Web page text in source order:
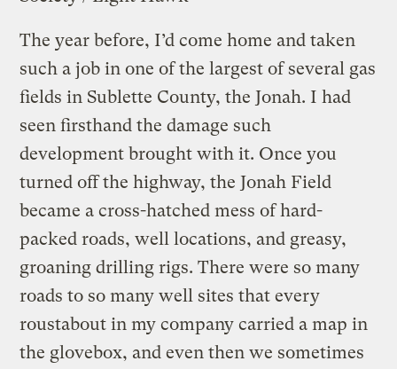
The year before, I’d come home and taken
such a job in one of the largest of several gas
fields in Sublette County, the Jonah. I had
seen firsthand the damage such
development brought with it. Once you
turned off the highway, the Jonah Field
became a cross-hatched mess of hard-
packed roads, well locations, and greasy,
groaning drilling rigs. There were so many
roads to so many well sites that every
roustabout in my company carried a map in
the glovebox, and even then we sometimes